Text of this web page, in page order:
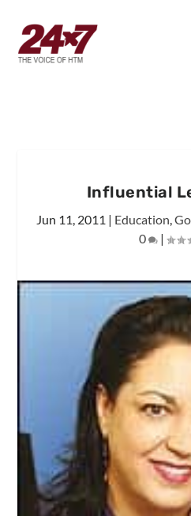
Influential
Jun 11, 2011 | Education,
0
|